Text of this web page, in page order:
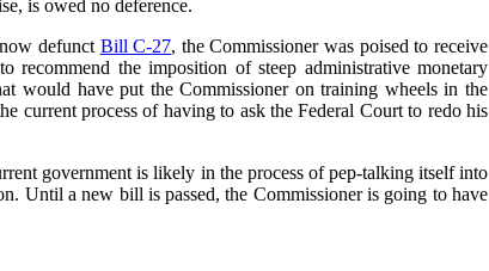
is owed no deference.
defunct Bill C-27, the Commissioner was poised to receive
the imposition of steep administrative monetary
would have put the Commissioner on training wheels in the
current process of having to ask the Federal Court to redo his
government is likely in the process of pep-talking itself into
Until a new bill is passed, the Commissioner is going to have